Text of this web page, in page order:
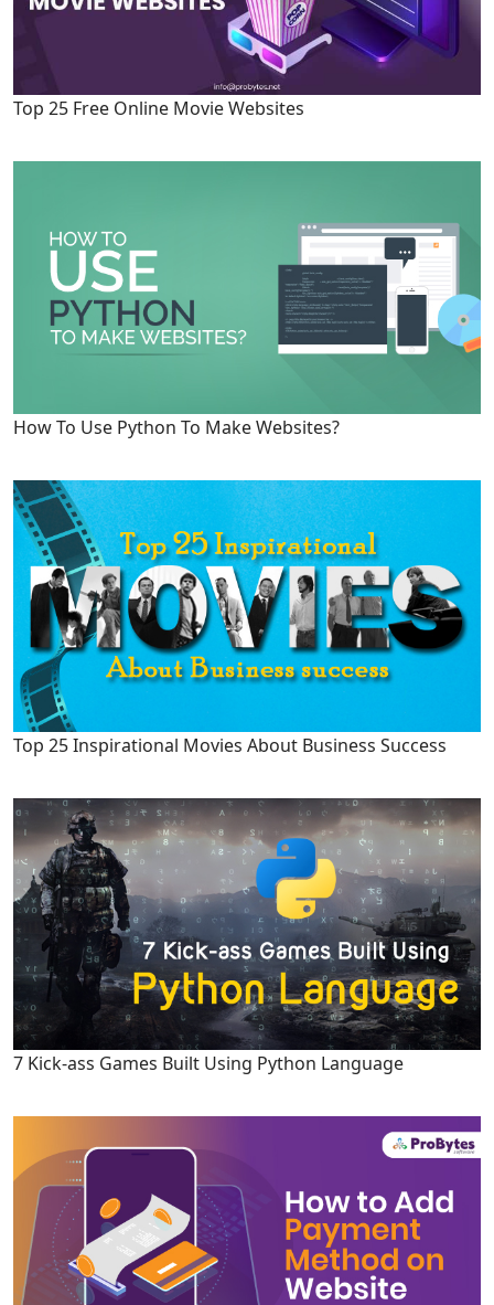
Top 25 Free Online Movie Websites
How To Use Python To Make Websites?
Top 25 Inspirational Movies About Business Success
7 Kick-ass Games Built Using Python Language